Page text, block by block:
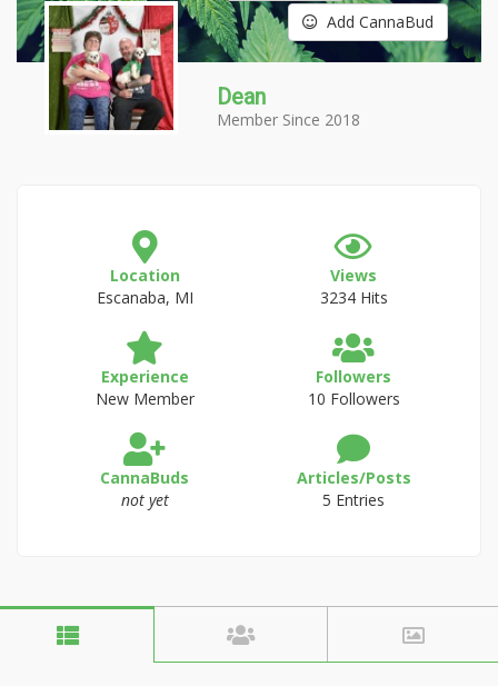
Add CannaBud
Dean
Member Since 2018
Location
Escanaba, MI
Views
3234 Hits
Experience
New Member
Followers
10 Followers
CannaBuds
not yet
Articles/Posts
5 Entries